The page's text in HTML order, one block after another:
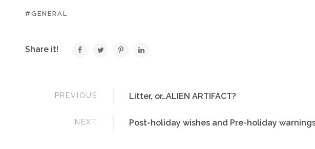
#GENERAL
Share it!
PREVIOUS Litter, or…ALIEN ARTIFACT?
NEXT Post-holiday wishes and Pre-holiday